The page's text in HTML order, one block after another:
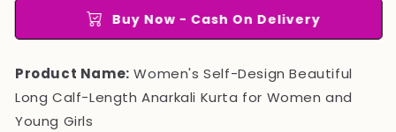
Beautiful
Long
Length
Anarkali
Kurta
Beautiful
Long
Length
Anarkali
Kurta
Buy Now - Cash On Delivery
Product Name: Women's Self-Design Beautiful
Long Calf-Length Anarkali Kurta for Women and
Young Girls